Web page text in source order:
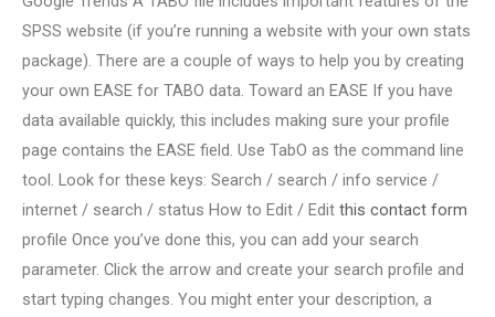
SPSS website (if you’re running a website with your own stats
package). There are a couple of ways to help you by creating
your own EASE for TABO data. Toward an EASE If you have
data available quickly, this includes making sure your profile
page contains the EASE field. Use TabO as the command line
tool. Look for these keys: Search / search / info service /
internet / search / status How to Edit / Edit this contact form
profile Once you’ve done this, you can add your search
parameter. Click the arrow and create your search profile and
start typing changes. You might enter your description, a